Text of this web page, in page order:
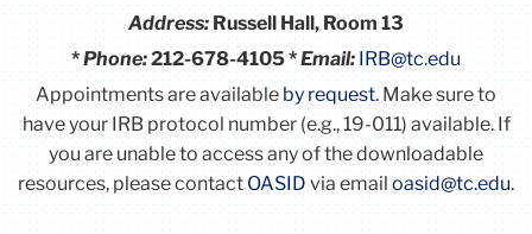
Address:Russell Hall, Room 13
*Phone:212-678-4105 *Email: IRB@tc.edu
Appointments are available by request. Make sure to
have your IRB protocol number (e.g., 19-011) available.If
you are unable to access any of the downloadable
resources, please contactOASID via email oasid@tc.edu.